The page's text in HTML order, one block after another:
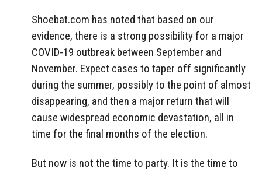
Shoebat.com has noted that based on our
evidence, there is a strong possibility for a major
COVID-19 outbreak between September and
November. Expect cases to taper off significantly
during the summer, possibly to the point of almost
disappearing, and then a major return that will
cause widespread economic devastation, all in
time for the final months of the election.
But now is not the time to party. It is the time to